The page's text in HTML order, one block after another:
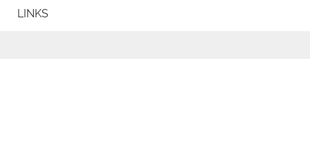
LINKS